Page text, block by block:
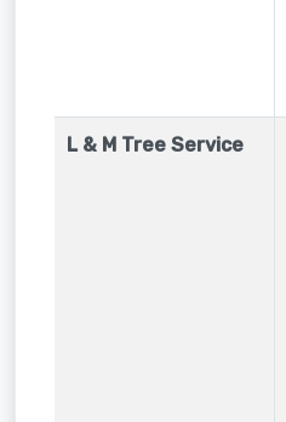
L & M Tree Service